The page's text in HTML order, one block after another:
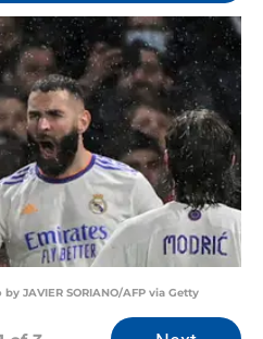
JAVIER SORIANO/AFP via Getty